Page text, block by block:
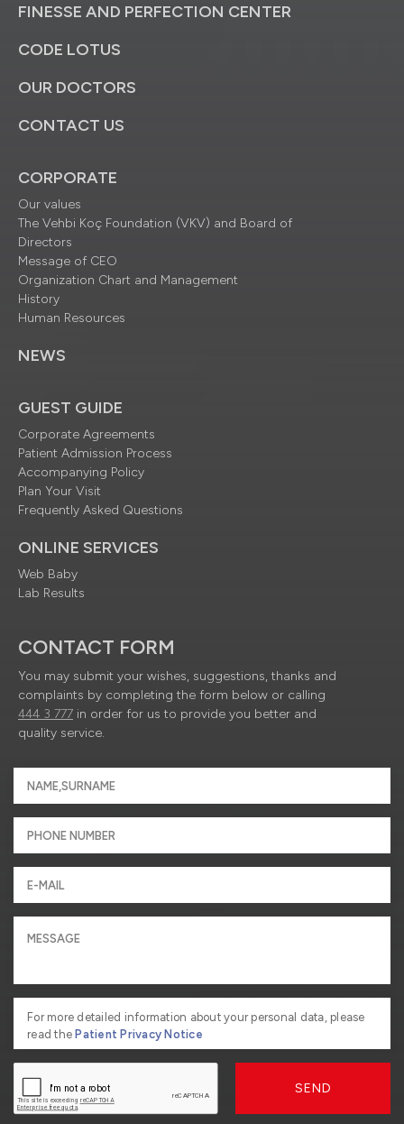
FINESSE AND PERFECTION CENTER
CODE LOTUS
OUR DOCTORS
CONTACT US
CORPORATE
Our values
The Vehbi Koç Foundation (VKV) and Board of
Directors
Message of CEO
Organization Chart and Management
History
Human Resources
NEWS
GUEST GUIDE
Corporate Agreements
Patient Admission Process
Accompanying Policy
Plan Your Visit
Frequently Asked Questions
ONLINE SERVICES
Web Baby
Lab Results
CONTACT FORM
You may submit your wishes, suggestions, thanks and
complaints by completing the form below or calling
444 3 777 in order for us to provide you better and
quality service.
For more detailed information about your personal data, please
read the Patient Privacy Notice
SEND